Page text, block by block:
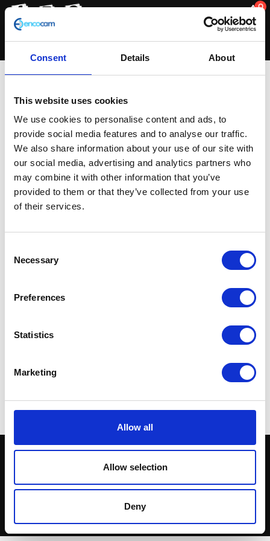
Consent Details About
This website uses cookies
We use cookies to personalise content and ads, to
provide social media features and to analyse our traffic.
We also share information about your use of our site with
our social media, advertising and analytics partners who
may combine it with other information that you’ve
provided to them or that they’ve collected from your use
of their services.
Selection
Necessary
Preferences
Statistics
Marketing
Allow all
Allow selection
Deny
0
Khaki Green
Showing the single result
Read more